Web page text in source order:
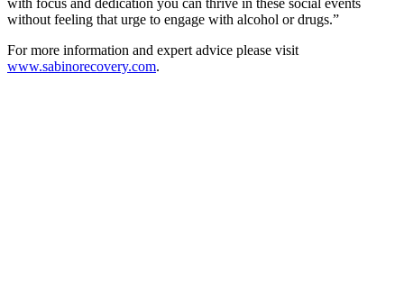
with focus and dedication you can thrive in these social events
without feeling that urge to engage with alcohol or drugs.”
For more information and expert advice please visit
www.sabinorecovery.com.